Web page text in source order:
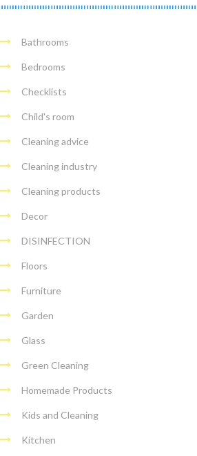
Bathrooms
Bedrooms
Checklists
Child's room
Cleaning advice
Cleaning industry
Cleaning products
Decor
DISINFECTION
Floors
Furniture
Garden
Glass
Green Cleaning
Homemade Products
Kids and Cleaning
Kitchen